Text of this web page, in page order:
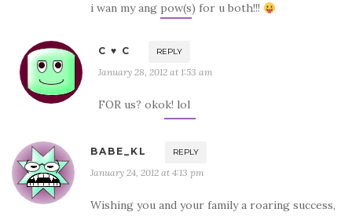
i wan my ang pow(s) for u both!!!
C ♥ C REPLY
January 28, 2012 at 1:53 am
FOR us? okok! lol
BABE_KL REPLY
January 24, 2012 at 4:13 pm
Wishing you and your family a roaring success,